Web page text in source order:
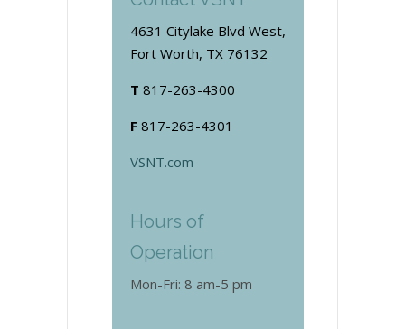
4631 Citylake Blvd West,
Fort Worth, TX 76132
T 817-263-4300
F 817-263-4301
VSNT.com
Hours of
Operation
Mon-Fri: 8 am-5 pm